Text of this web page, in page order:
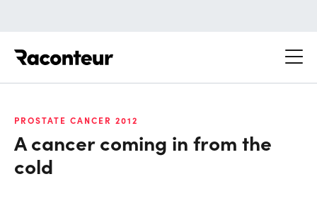
PROSTATE CANCER 2012
A cancer coming in from the
cold